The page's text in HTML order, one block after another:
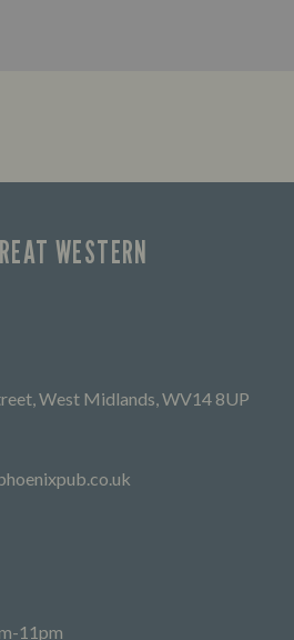
WESTERN
West Midlands, WV14 8UP
11pm